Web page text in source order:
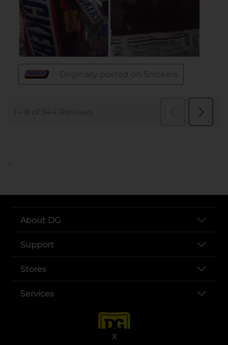
X
..
About DG
Support
Stores
Services